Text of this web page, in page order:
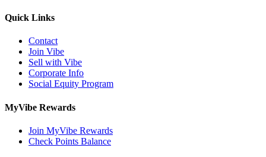
Quick Links
Contact
Join Vibe
Sell with Vibe
Corporate Info
Social Equity Program
MyVibe Rewards
Join MyVibe Rewards
Check Points Balance